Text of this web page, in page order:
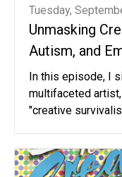
Tuesday,
Unmasking
Autism, and
In this episode, I
multifaceted
"creative